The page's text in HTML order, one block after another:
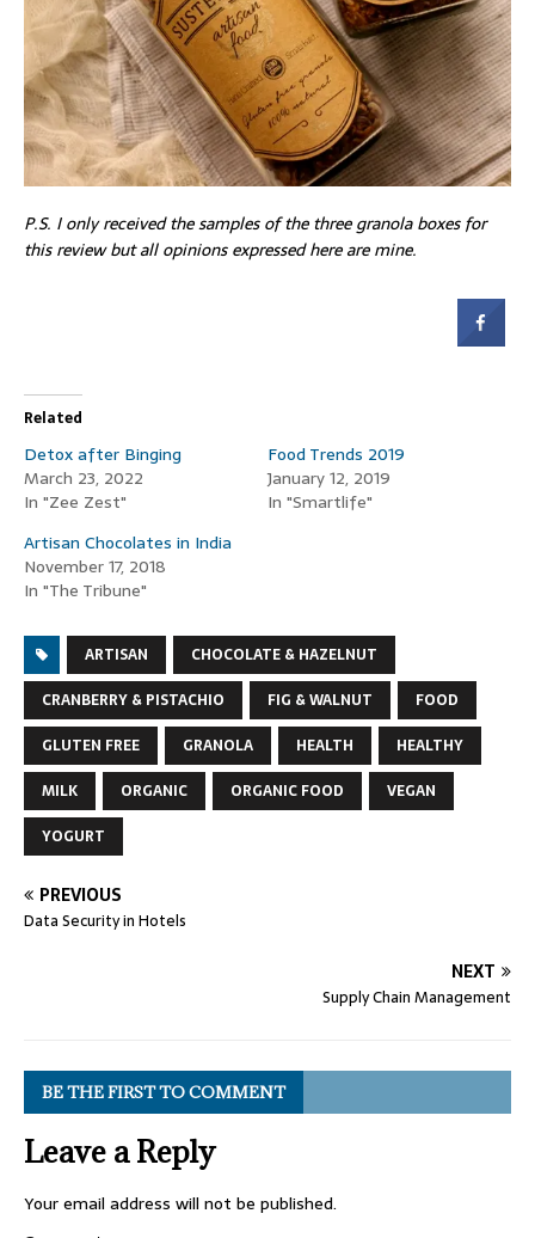
P.S. I only received the samples of the three granola boxes for
this review but all opinions expressed here are mine.
Related
Detox after Binging
March 23, 2022
In "Zee Zest"
Food Trends 2019
January 12, 2019
In "Smartlife"
Artisan Chocolates in India
November 17, 2018
In "The Tribune"
ARTISAN
CHOCOLATE & HAZELNUT
CRANBERRY & PISTACHIO
FIG & WALNUT
FOOD
GLUTEN FREE
GRANOLA HEALTH
HEALTHY
MILK
ORGANIC ORGANIC FOOD
VEGAN
YOGURT
PREVIOUS
Data Security in Hotels
NEXT
Supply Chain Management
BE THE FIRST TO COMMENT
Leave a Reply
Your email address will not be published.